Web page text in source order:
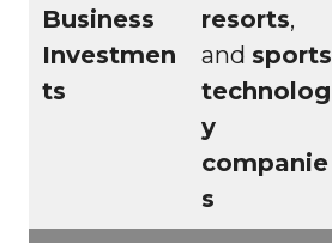
Business
Investmen
ts
resorts,
and sports
technolog
y
companie
s